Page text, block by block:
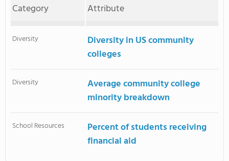
Category
Attribute
Diversity
Diversity in US community
colleges
Diversity
Average community college
minority breakdown
School Resources
Percent of students receiving
financial aid